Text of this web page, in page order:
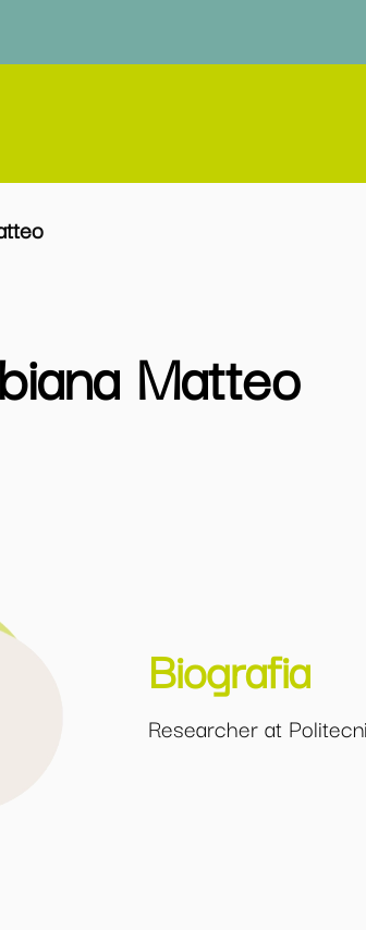
Matteo
Biografia
Researcher at